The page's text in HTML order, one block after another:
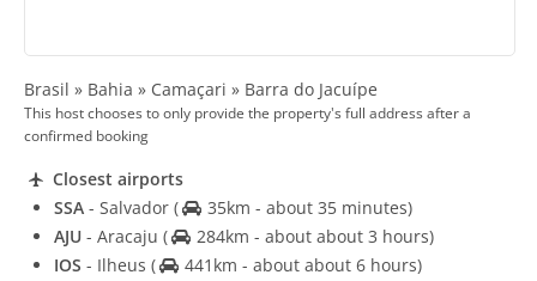
Brasil » Bahia » Camaçari » Barra do Jacuípe
This host chooses to only provide the property's full address after a
confirmed booking
Closest airports
SSA - Salvador (
35km - about 35 minutes)
AJU - Aracaju (
284km - about about 3 hours)
IOS - Ilheus ( 441km - about about 6 hours)